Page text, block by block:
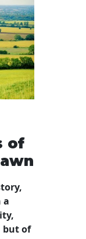
of
a
but of